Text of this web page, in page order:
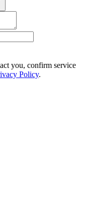
you, confirm service
Policy.